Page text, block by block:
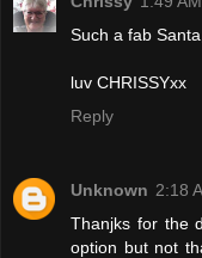
Such a fab
luv CHRISSYxx
Reply
Unknown 2:18
Thanjks for the
option but not